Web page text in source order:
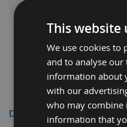
Description
This website
We use cookies to
and to analyse our
information about
with our
who may
information that